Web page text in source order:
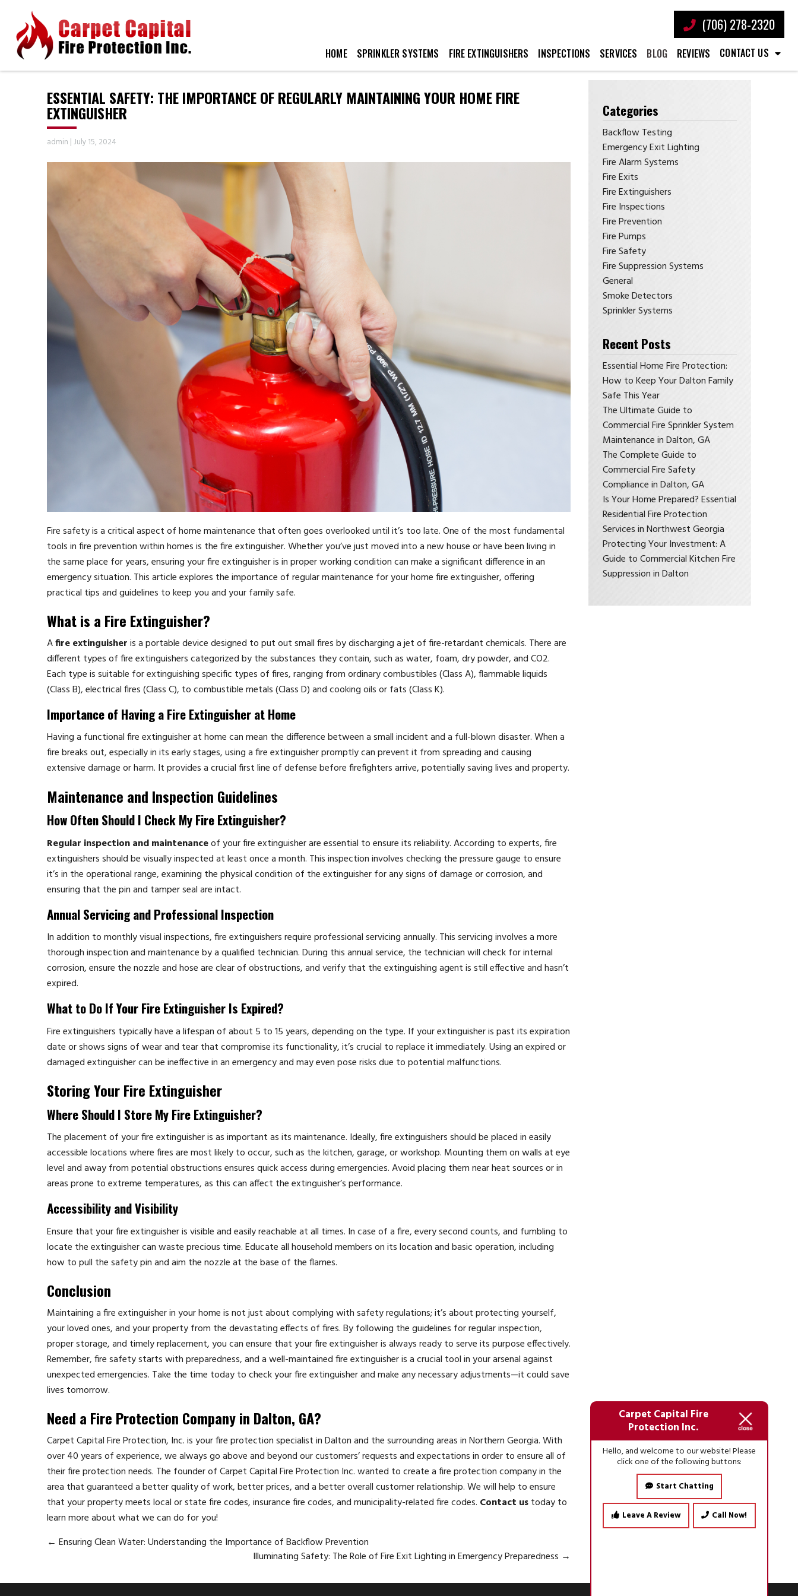
(706) 278-2320
HOME SPRINKLER SYSTEMS FIRE EXTINGUISHERS INSPECTIONS SERVICES BLOG REVIEWS CONTACT US
ESSENTIAL SAFETY: THE IMPORTANCE OF REGULARLY MAINTAINING YOUR HOME FIRE
EXTINGUISHER
admin | July 15, 2024
Fire safety is a critical aspect of home maintenance that often goes overlooked until it’s too late. One of the most fundamental
tools in fire prevention within homes is the fire extinguisher. Whether you’ve just moved into a new house or have been living in
the same place for years, ensuring your fire extinguisher is in proper working condition can make a significant difference in an
emergency situation. This article explores the importance of regular maintenance for your home fire extinguisher, offering
practical tips and guidelines to keep you and your family safe.
What is a Fire Extinguisher?
Afire extinguisheris a portable device designed to put out small fires by discharging a jet of fire-retardant chemicals. There are
different types of fire extinguishers categorized by the substances they contain, such as water, foam, dry powder, and CO2.
Each type is suitable for extinguishing specific types of fires, ranging from ordinary combustibles (Class A), flammable liquids
(Class B), electrical fires (Class C), to combustible metals (Class D) and cooking oils or fats (Class K).
Importance of Having a Fire Extinguisher at Home
Having a functional fire extinguisher at home can mean the difference between a small incident and a full-blown disaster. When a
fire breaks out, especially in its early stages, using a fire extinguisher promptly can prevent it from spreading and causing
extensive damage or harm. It provides a crucial first line of defense before firefighters arrive, potentially saving lives and property.
Maintenance and Inspection Guidelines
How Often Should I Check My Fire Extinguisher?
Regular inspection and maintenanceof your fire extinguisher are essential to ensure its reliability. According to experts, fire
extinguishers should be visually inspected at least once a month. This inspection involves checking the pressure gauge to ensure
it’s in the operational range, examining the physical condition of the extinguisher for any signs of damage or corrosion, and
ensuring that the pin and tamper seal are intact.
Annual Servicing and Professional Inspection
In addition to monthly visual inspections, fire extinguishers require professional servicing annually. This servicing involves a more
thorough inspection and maintenance by a qualified technician. During this annual service, the technician will check for internal
corrosion, ensure the nozzle and hose are clear of obstructions, and verify that the extinguishing agent is still effective and hasn’t
expired.
What to Do If Your Fire Extinguisher Is Expired?
Fire extinguishers typically have a lifespan of about 5 to 15 years, depending on the type. If your extinguisher is past its expiration
date or shows signs of wear and tear that compromise its functionality, it’s crucial to replace it immediately. Using an expired or
damaged extinguisher can be ineffective in an emergency and may even pose risks due to potential malfunctions.
Storing Your Fire Extinguisher
Where Should I Store My Fire Extinguisher?
The placement of your fire extinguisher is as important as its maintenance. Ideally, fire extinguishers should be placed in easily
accessible locations where fires are most likely to occur, such as the kitchen, garage, or workshop. Mounting them on walls at eye
level and away from potential obstructions ensures quick access during emergencies. Avoid placing them near heat sources or in
areas prone to extreme temperatures, as this can affect the extinguisher’s performance.
Accessibility and Visibility
Ensure that your fire extinguisher is visible and easily reachable at all times. In case of a fire, every second counts, and fumbling to
locate the extinguisher can waste precious time. Educate all household members on its location and basic operation, including
how to pull the safety pin and aim the nozzle at the base of the flames.
Conclusion
Maintaining a fire extinguisher in your home is not just about complying with safety regulations; it’s about protecting yourself,
your loved ones, and your property from the devastating effects of fires. By following the guidelines for regular inspection,
proper storage, and timely replacement, you can ensure that your fire extinguisher is always ready to serve its purpose effectively.
Remember, fire safety starts with preparedness, and a well-maintained fire extinguisher is a crucial tool in your arsenal against
unexpected emergencies. Take the time today to check your fire extinguisher and make any necessary adjustments—it could save
lives tomorrow.
Need a Fire Protection Company in Dalton, GA?
Carpet Capital Fire Protection, Inc. is your fire protection specialist in Dalton and the surrounding areas in Northern Georgia. With
over 40 years of experience, we always go above and beyond our customers’ requests and expectations in order to ensure all of
their fire protection needs. The founder of Carpet Capital Fire Protection Inc. wanted to create a fire protection company in the
area that guaranteed a better quality of work, better prices, and a better overall customer relationship. We will help to ensure
that your property meets local or state fire codes, insurance fire codes, and municipality-related fire codes. Contact ustoday to
learn more about what we can do for you!
← Ensuring Clean Water: Understanding the Importance of Backflow Prevention
Illuminating Safety: The Role of Fire Exit Lighting in Emergency Preparedness →
Categories
Backflow Testing
Emergency Exit Lighting
Fire Alarm Systems
Fire Exits
Fire Extinguishers
Fire Inspections
Fire Prevention
Fire Pumps
Fire Safety
Fire Suppression Systems
General
Smoke Detectors
Sprinkler Systems
Recent Posts
Essential Home Fire Protection:
How to Keep Your Dalton Family
Safe This Year
The Ultimate Guide to
Commercial Fire Sprinkler System
Maintenance in Dalton, GA
The Complete Guide to
Commercial Fire Safety
Compliance in Dalton, GA
Is Your Home Prepared? Essential
Residential Fire Protection
Services in Northwest Georgia
Protecting Your Investment: A
Guide to Commercial Kitchen Fire
Suppression in Dalton
Carpet Capital Fire
Protection Inc.
Hello, and welcome to our website! Please
click one of the following buttons:
Start Chatting
Leave A Review Call Now!